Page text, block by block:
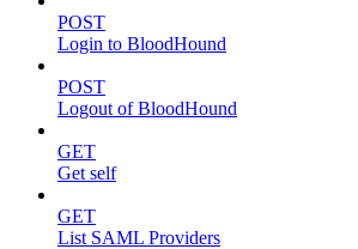
POST
Login to BloodHound
POST
Logout of BloodHound
GET
Get self
GET
List SAML Providers